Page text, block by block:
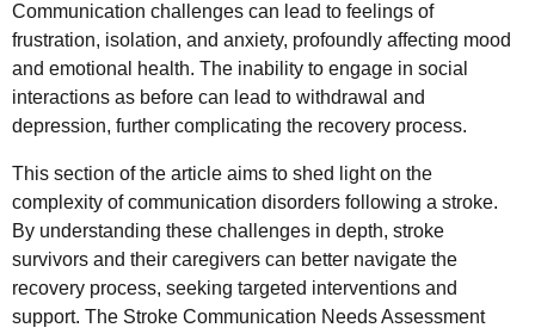
Communication challenges can lead to feelings of
frustration, isolation, and anxiety, profoundly affecting mood
and emotional health. The inability to engage in social
interactions as before can lead to withdrawal and
depression, further complicating the recovery process.
This section of the article aims to shed light on the
complexity of communication disorders following a stroke.
By understanding these challenges in depth, stroke
survivors and their caregivers can better navigate the
recovery process, seeking targeted interventions and
support. The Stroke Communication Needs Assessment